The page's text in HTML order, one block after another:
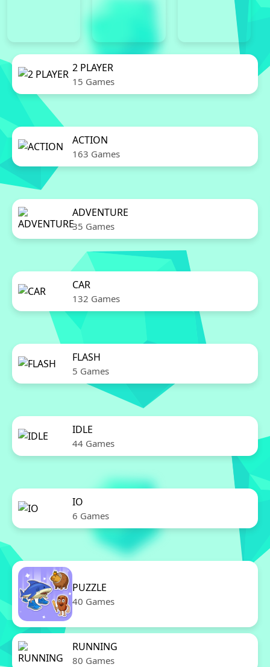
2 PLAYER
15 Games
ACTION
163 Games
ADVENTURE
35 Games
CAR
132 Games
FLASH
5 Games
IDLE
44 Games
IO
6 Games
PUZZLE
40 Games
RUNNING
80 Games